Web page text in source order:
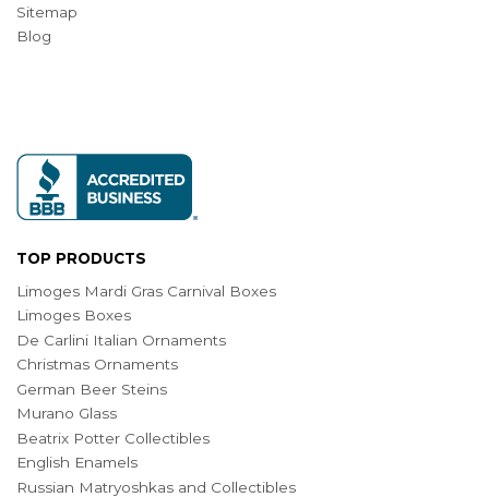
Sitemap
Blog
TOP PRODUCTS
Limoges Mardi Gras Carnival Boxes
Limoges Boxes
De Carlini Italian Ornaments
Christmas Ornaments
German Beer Steins
Murano Glass
Beatrix Potter Collectibles
English Enamels
Russian Matryoshkas and Collectibles